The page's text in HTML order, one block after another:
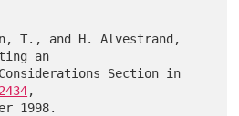
T., and H. Alvestrand,
an
,